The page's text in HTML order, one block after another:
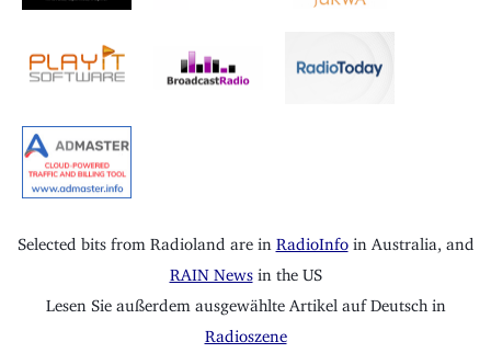
Selected bits from Radioland are in RadioInfo in Australia, and
RAIN Newsin the US
Lesen Sie außerdem ausgewählte Artikel auf Deutsch in
Radioszene